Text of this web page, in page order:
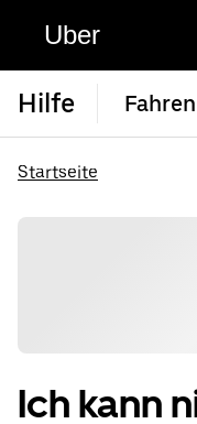
Uber
Hilfe
Startseite
Ich kann